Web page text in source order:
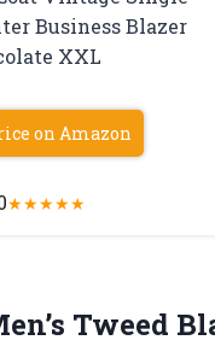
Business Blazer
XXL
on Amazon
★★★★★
Tweed